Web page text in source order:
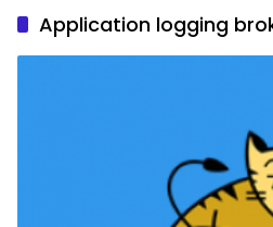
Application logging